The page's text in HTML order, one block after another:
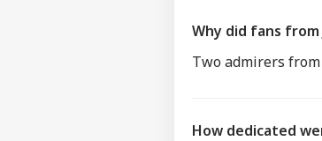
Why did fans
Two admirers
How dedicated